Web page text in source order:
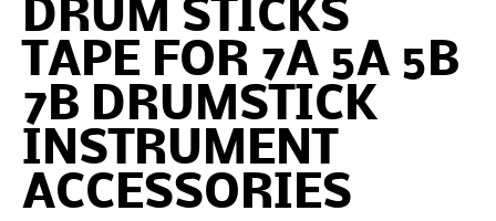
DRUM STICKS
TAPE FOR 7A 5A 5B
7B DRUMSTICK
INSTRUMENT
ACCESSORIES